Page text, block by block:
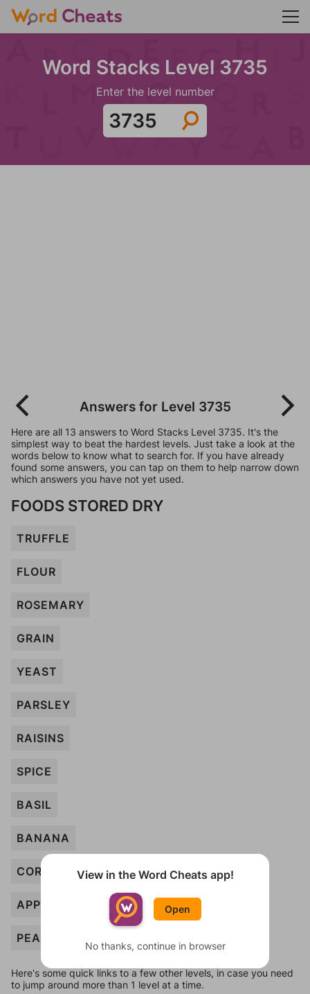
Word Stacks Level 3735
Enter the level number
Answers for Level 3735
Here are all 13 answers to Word Stacks Level 3735. It's the
simplest way to beat the hardest levels. Just take a look at the
words below to know what to search for. If you have already
found some answers, you can tap on them to help narrow down
which answers you have not yet used.
FOODS STORED DRY
TRUFFLE
FLOUR
ROSEMARY
GRAIN
YEAST
PARSLEY
RAISINS
SPICE
BASIL
BANANA
CORN
APPLE
PEANUTS
Here's some quick links to a few other levels, in case you need
to jump around more than 1 level at a time.
View in the Word Cheats app!
Open
No thanks, continue in browser